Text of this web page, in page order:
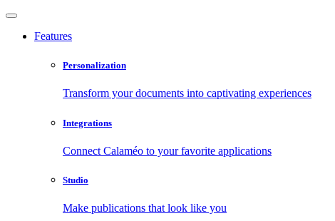
Features
Personalization
Transform your documents into captivating experiences
Integrations
Connect Calaméo to your favorite applications
Studio
Make publications that look like you